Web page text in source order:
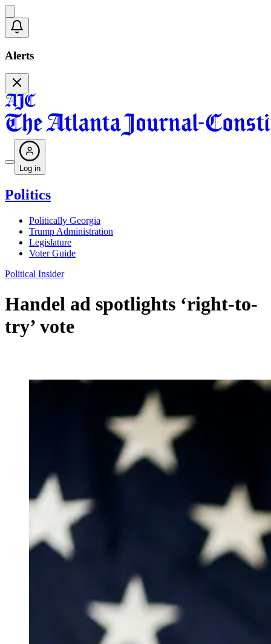
Alerts
Log in
Politics
Politically Georgia
Trump Administration
Legislature
Voter Guide
Political Insider
Handel ad spotlights ‘right-to-
try’ vote